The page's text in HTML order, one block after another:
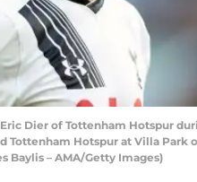
Eric Dier of Tottenham Hotspur
Hotspur at Villa Park
Baylis – AMA/Getty Images)